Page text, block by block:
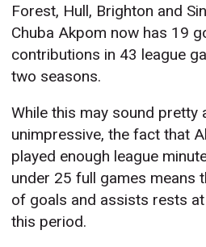
Forest, Hull, Brighton and
Chuba Akpom now has 19
contributions in 43 league
two seasons.
While this may sound pretty
unimpressive, the fact that
played enough league
under 25 full games means
of goals and assists rests
this period.